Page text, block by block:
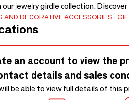
jewelry girdle collection.
AND DECORATIVE ACCESSORIES
an account to view the
details and sales
be able to view full details of this